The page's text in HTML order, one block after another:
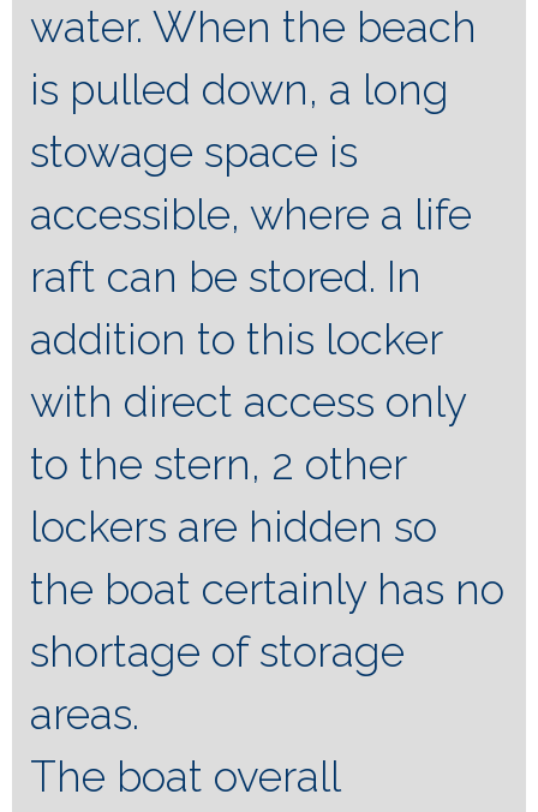
water. When the beach
is pulled down, a long
stowage space is
accessible, where a life
raft can be stored. In
addition to this locker
with direct access only
to the stern, 2 other
lockers are hidden so
the boat certainly has no
shortage of storage
areas.
The boat overall